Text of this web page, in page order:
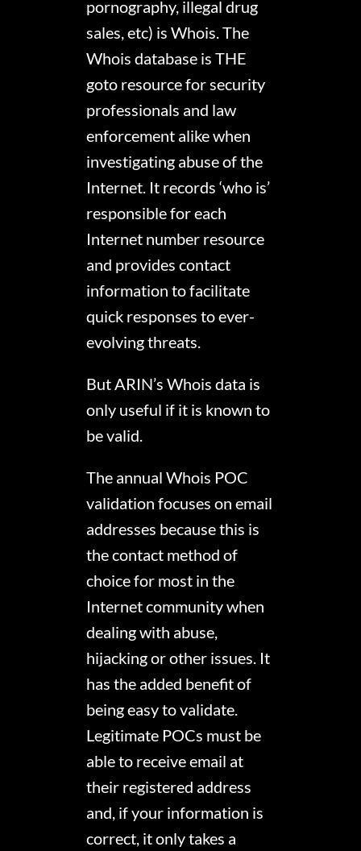
pornography, illegal drug
sales, etc) is Whois. The
Whois database is THE
goto resource for security
professionals and law
enforcement alike when
investigating abuse of the
Internet. It records ‘who is’
responsible for each
Internet number resource
and provides contact
information to facilitate
quick responses to ever-
evolving threats.
But ARIN’s Whois data is
only useful if it is known to
be valid.
The annual Whois POC
validation focuses on email
addresses because this is
the contact method of
choice for most in the
Internet community when
dealing with abuse,
hijacking or other issues. It
has the added benefit of
being easy to validate.
Legitimate POCs must be
able to receive email at
their registered address
and, if your information is
correct, it only takes a